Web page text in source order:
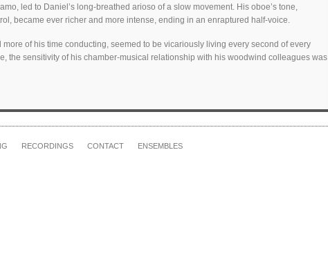
led to Daniel’s long-breathed arioso of a slow movement. His oboe’s tone,
became ever richer and more intense, ending in an enraptured half-voice.
of his time conducting, seemed to be vicariously living every second of every
the sensitivity of his chamber-musical relationship with his woodwind colleagues was
RECORDINGS CONTACT ENSEMBLES